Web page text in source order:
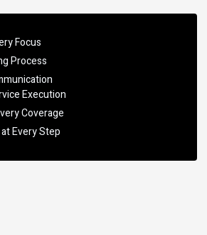
Focus
Process
Execution
Coverage
Every Step